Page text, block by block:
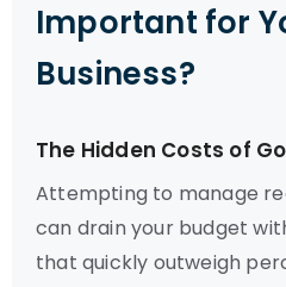
Important for
Business?
The Hidden Costs of
Attempting to manage
can drain your budget
that quickly outweigh